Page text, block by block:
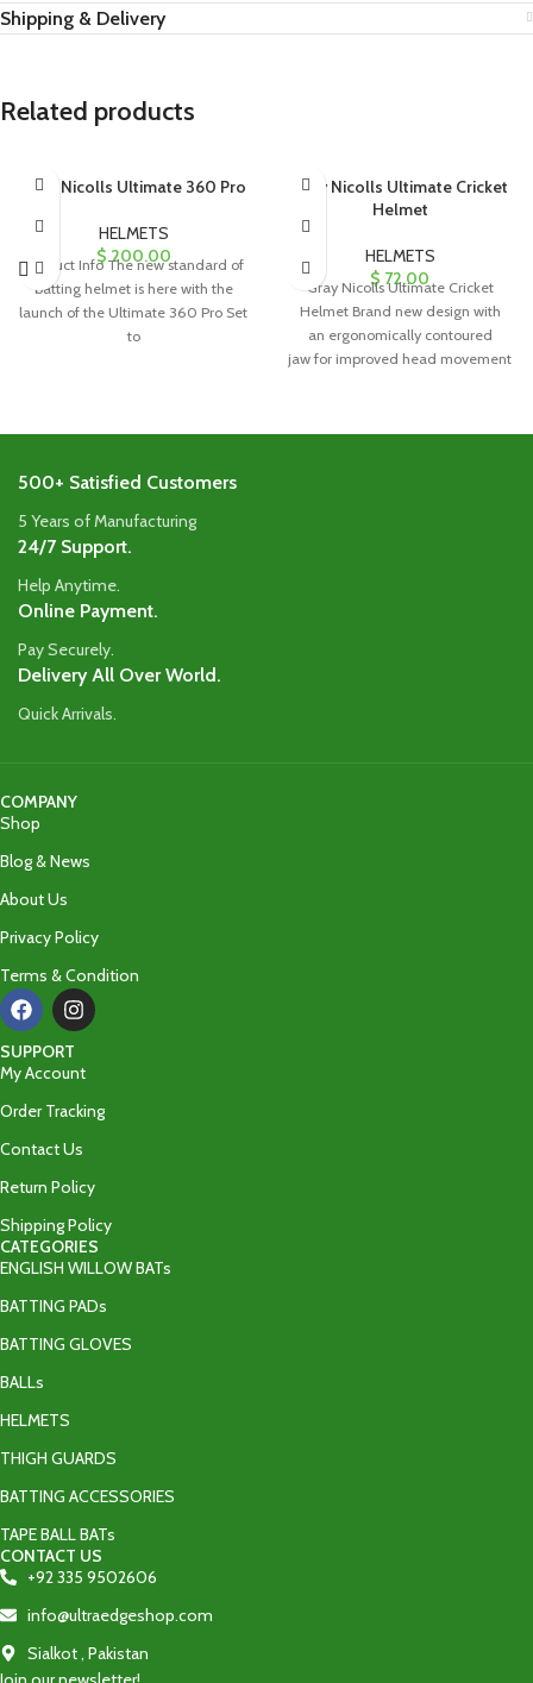
Shipping & Delivery
Related products
Gray Nicolls Ultimate 360 Pro
HELMETS
$200.00
Product Info The new standard of
batting helmet is here with the
launch of the Ultimate 360 Pro Set
to
Gray Nicolls Ultimate Cricket
Helmet
HELMETS
$ 72.00
Gray Nicolls Ultimate Cricket
Helmet Brand new design with
an ergonomically contoured
jaw for improved head movement
500+ Satisfied Customers
5 Years of Manufacturing
24/7 Support.
Help Anytime.
Online Payment.
Pay Securely.
Delivery All Over World.
Quick Arrivals.
COMPANY
Shop
Blog & News
About Us
Privacy Policy
Terms & Condition
SUPPORT
My Account
Order Tracking
Contact Us
Return Policy
Shipping Policy
CATEGORIES
ENGLISH WILLOW BATs
BATTING PADs
BATTING GLOVES
BALLs
HELMETS
THIGH GUARDS
BATTING ACCESSORIES
TAPE BALL BATs
CONTACT US
+92 335 9502606‬
info@ultraedgeshop.com
Sialkot , Pakistan